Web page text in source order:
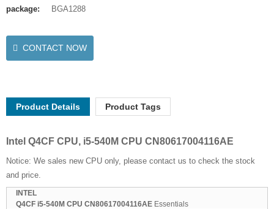
package:
BGA1288
CONTACT NOW
Product Details Product Tags
Intel Q4CF CPU, i5-540M CPU CN80617004116AE
Notice: We sales new CPU only, please contact us to check the stock
and price.
INTEL
Q4CF i5-540M CPU CN80617004116AE Essentials